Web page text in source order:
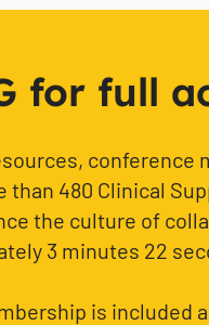
for full
conference
480 Clinical
the culture of
3 minutes 22
is included